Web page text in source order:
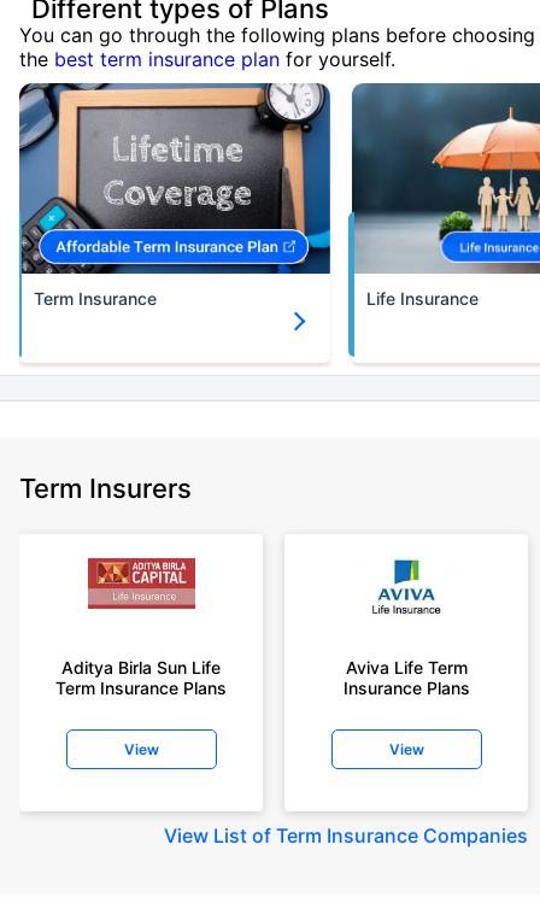
Different types of Plans
You can go through the following plans before choosing
the best term insurance plan for yourself.
Term Insurance Life Insurance
Term Insurers
Aditya Birla Sun Life
Term Insurance Plans
View
Aviva Life Term
Insurance Plans
View
View List of Term Insurance Companies